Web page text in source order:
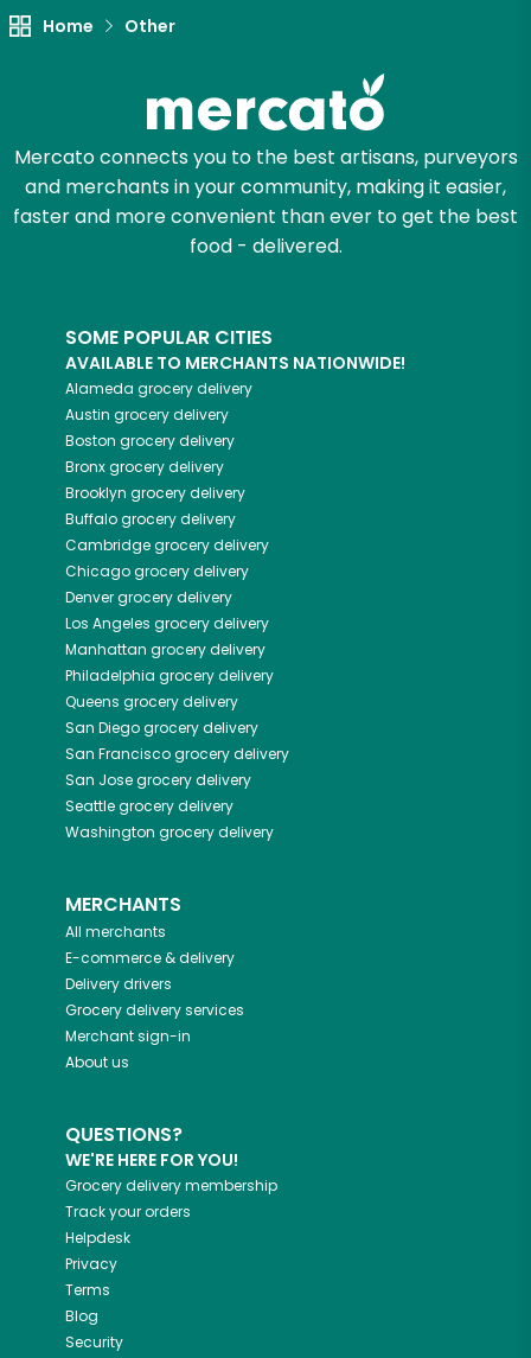
Home Other
Mercato connects you to the best artisans, purveyors
and merchants in your community, making it easier,
faster and more convenient than ever to get the best
food - delivered.
SOME POPULAR CITIES
AVAILABLE TO MERCHANTS NATIONWIDE!
Alameda grocery delivery
Austin grocery delivery
Boston grocery delivery
Bronxgrocery delivery
Brooklyn grocery delivery
Buffalogrocery delivery
Cambridgegrocery delivery
Chicagogrocery delivery
Denvergrocery delivery
Los Angeles grocery delivery
Manhattan grocery delivery
Philadelphia grocery delivery
Queens grocery delivery
San Diegogrocery delivery
San Franciscogrocery delivery
San Josegrocery delivery
Seattlegrocery delivery
Washington grocery delivery
MERCHANTS
All merchants
E-commerce & delivery
Delivery drivers
Grocery delivery services
Merchant sign-in
About us
QUESTIONS?
WE'RE HERE FOR YOU!
Grocery delivery membership
Track your orders
Helpdesk
Privacy
Terms
Blog
Security